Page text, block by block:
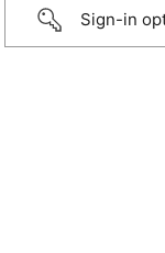
Sign-in